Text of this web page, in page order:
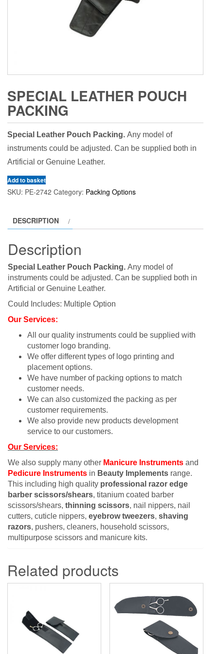
SPECIAL LEATHER POUCH
PACKING
Special Leather Pouch Packing. Any model of
instruments could be adjusted. Can be supplied both in
Artificial or Genuine Leather.
Add to basket
SKU: PE-2742 Category: Packing Options
DESCRIPTION
Description
Special Leather Pouch Packing. Any model of
instruments could be adjusted. Can be supplied both in
Artificial or Genuine Leather.
Could Includes: Multiple Option
Our Services:
All our quality instruments could be supplied with
customer logo branding.
We offer different types of logo printing and
placement options.
We have number of packing options to match
customer needs.
We can also customized the packing as per
customer requirements.
We also provide new products development
service to our customers.
Our Services:
We also supply many other Manicure Instruments and
Pedicure Instruments in Beauty Implements range.
This including high quality professional razor edge
barber scissors/shears, titanium coated barber
scissors/shears, thinning scissors, nail nippers, nail
cutters, cuticle nippers, eyebrow tweezers, shaving
razors, pushers, cleaners, household scissors,
multipurpose scissors and manicure kits.
Related products